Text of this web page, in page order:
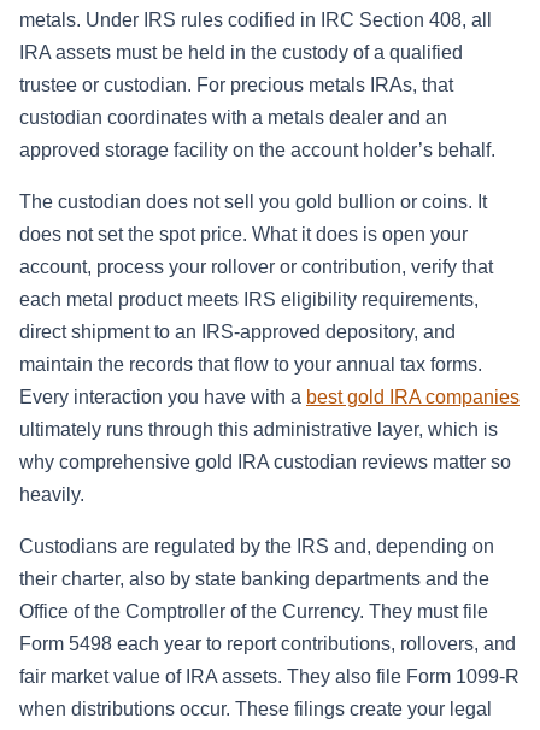
metals. Under IRS rules codified in IRC Section 408, all
IRA assets must be held in the custody of a qualified
trustee or custodian. For precious metals IRAs, that
custodian coordinates with a metals dealer and an
approved storage facility on the account holder’s behalf.
The custodian does not sell you gold bullion or coins. It
does not set the spot price. What it does is open your
account, process your rollover or contribution, verify that
each metal product meets IRS eligibility requirements,
direct shipment to an IRS-approved depository, and
maintain the records that flow to your annual tax forms.
Every interaction you have with a best gold IRA companies
ultimately runs through this administrative layer, which is
why comprehensive gold IRA custodian reviews matter so
heavily.
Custodians are regulated by the IRS and, depending on
their charter, also by state banking departments and the
Office of the Comptroller of the Currency. They must file
Form 5498 each year to report contributions, rollovers, and
fair market value of IRA assets. They also file Form 1099-R
when distributions occur. These filings create your legal